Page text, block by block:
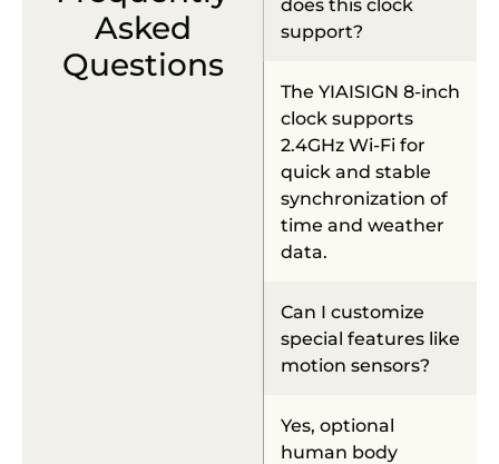
Asked
Questions
support?
The YIAISIGN 8-inch
clock supports
2.4GHz Wi-Fi for
quick and stable
synchronization of
time and weather
data.
Can I customize
special features like
motion sensors?
Yes, optional
human body